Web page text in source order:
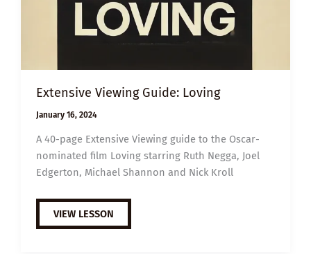
Extensive Viewing Guide: Loving
January 16, 2024
A 40-page Extensive Viewing guide to the Oscar-
nominated film Loving starring Ruth Negga, Joel
Edgerton, Michael Shannon and Nick Kroll
EXTENSIVE
GUIDE:
VIEW LESSON